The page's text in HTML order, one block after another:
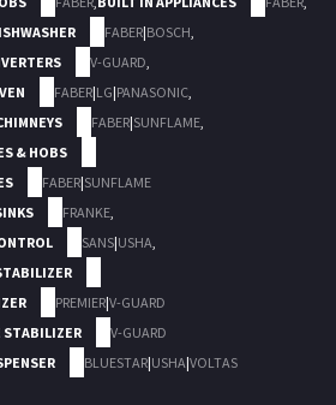
FABER|BOSCH,
V-GUARD,
FABER|LG|PANASONIC,
FABER|SUNFLAME,
& HOBS
FABER|SUNFLAME
FRANKE,
SANS|USHA,
PREMIER|V-GUARD
STABILIZER
V-GUARD
BLUESTAR|USHA|VOLTAS